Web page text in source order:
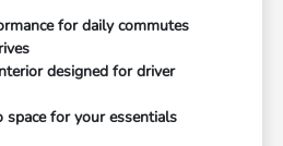
for daily commutes
designed for driver
space for your essentials